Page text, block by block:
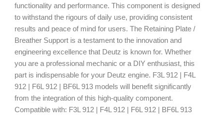
functionality and performance. This component is designed
to withstand the rigours of daily use, providing consistent
results and peace of mind for users. The Retaining Plate /
Breather Support is a testament to the innovation and
engineering excellence that Deutz is known for. Whether
you are a professional mechanic or a DIY enthusiast, this
part is indispensable for your Deutz engine. F3L 912 | F4L
912 | F6L 912 | BF6L 913 models will benefit significantly
from the integration of this high-quality component.
Compatible with: F3L 912 | F4L 912 | F6L 912 | BF6L 913